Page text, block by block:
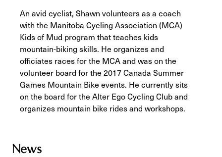
An avid cyclist, Shawn volunteers as a coach
with the Manitoba Cycling Association (MCA)
Kids of Mud program that teaches kids
mountain-biking skills. He organizes and
officiates races for the MCA and was on the
volunteer board for the 2017 Canada Summer
Games Mountain Bike events. He currently sits
on the board for the Alter Ego Cycling Club and
organizes mountain bike rides and workshops.
News